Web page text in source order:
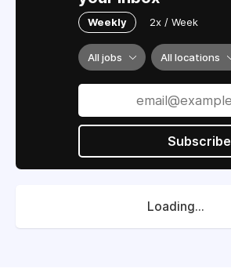
Weekly 2x / Week
All jobs All locations
Subscribe
Loading...